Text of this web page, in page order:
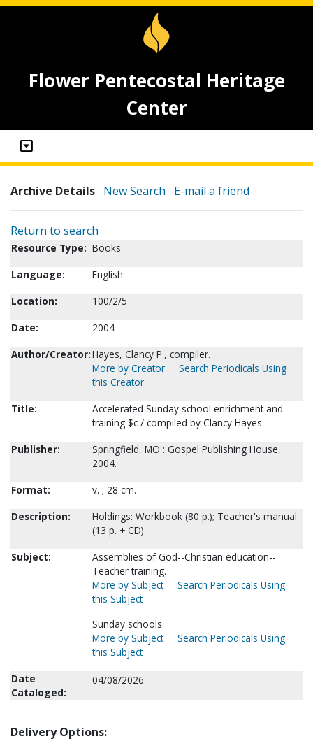
Flower Pentecostal Heritage
Center
Archive Details New Search E-mail a friend
Return to search
Resource Type: Books
Language:
English
Location:
100/2/5
Date:
2004
Author/Creator:Hayes, Clancy P., compiler.
More by Creator
Search Periodicals Using
this Creator
Title:
Accelerated Sunday school enrichment and
training $c / compiled by Clancy Hayes.
Publisher:
Springfield, MO : Gospel Publishing House,
2004.
Format:
v. ; 28 cm.
Description:
Holdings: Workbook (80 p.); Teacher's manual
(13 p. + CD).
Subject:
Assemblies of God--Christian education--
Teacher training.
More by Subject
Search Periodicals Using
this Subject
Sunday schools.
More by Subject
Search Periodicals Using
this Subject
Date
Cataloged:
04/08/2026
Delivery Options: